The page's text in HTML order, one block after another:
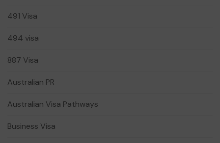
491 Visa
494 visa
887 Visa
Australian PR
Australian Visa Pathways
Business Visa